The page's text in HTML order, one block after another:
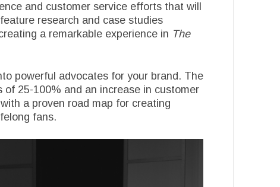
and customer service efforts that will
research and case studies
a remarkable experience in The
powerful advocates for your brand. The
25-100% and an increase in customer
a proven road map for creating
fans.